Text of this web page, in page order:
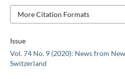
Issue
Vol. 74 No. 9 (2020): News from
Switzerland
More Citation Formats